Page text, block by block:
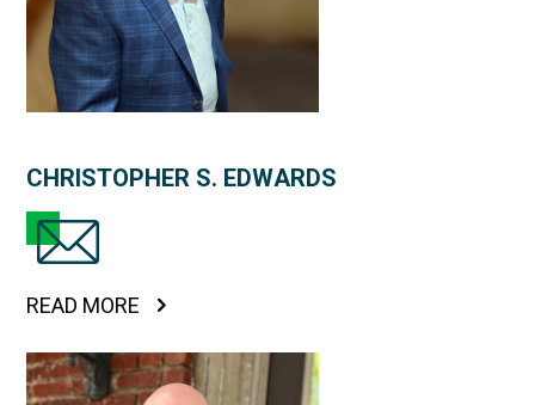
CHRISTOPHER S. EDWARDS
READ MORE